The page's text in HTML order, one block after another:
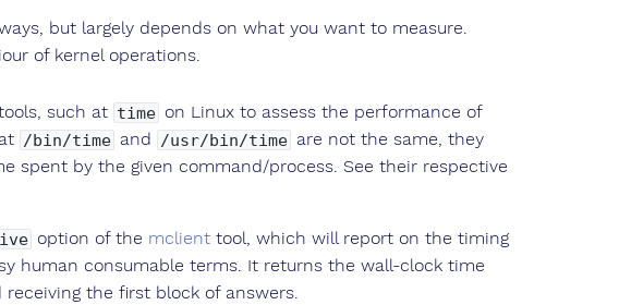
but largely depends on what you want to measure.
of kernel operations.
such at time on Linux to assess the performance of
/bin/time and /usr/bin/time are not the same, they
spent by the given command/process. See their respective
option of the mclient tool, which will report on the timing
human consumable terms. It returns the wall-clock time
the first block of answers.